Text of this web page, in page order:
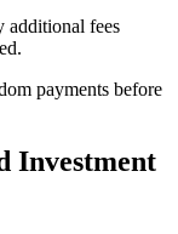
additional fees
payments before
Investment